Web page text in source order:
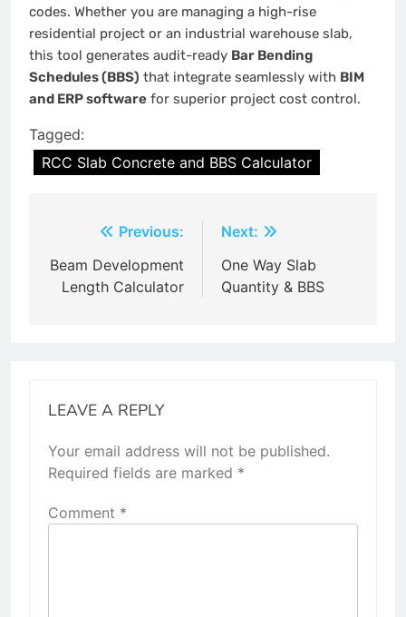
codes. Whether you are managing a high-rise
residential project or an industrial warehouse slab,
this tool generates audit-ready Bar Bending
Schedules (BBS) that integrate seamlessly with BIM
and ERP software for superior project cost control.
Tagged:
RCC Slab Concrete and BBS Calculator
Previous:
Beam Development
Length Calculator
Next:
One Way Slab
Quantity & BBS
LEAVE A REPLY
Your email address will not be published.
Required fields are marked *
Comment *